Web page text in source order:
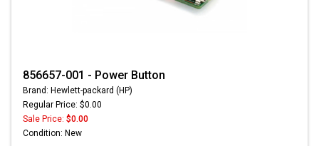
856657-001 - Power Button
Brand: Hewlett-packard (HP)
Regular Price: $0.00
Sale Price: $0.00
Condition: New